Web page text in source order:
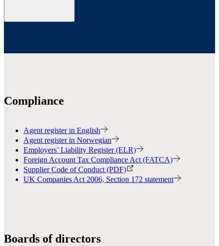
Compliance
Agent register in English
Agent register in Norwegian
Employers’ Liability Register (ELR)
Foreign Account Tax Compliance Act (FATCA)
Supplier Code of Conduct (PDF)
UK Companies Act 2006, Section 172 statement
Boards of directors